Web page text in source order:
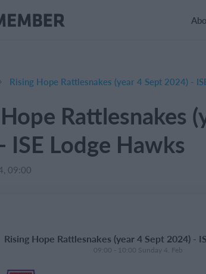
Rising Hope Rattlesnakes (year 4 Sept 2024) -
Rattlesnakes
ISE Lodge Hawks
09:00
Rising Hope Rattlesnakes (year 4 Sept 2024) -
09:00 - 10:00 Sunday 4. Feb